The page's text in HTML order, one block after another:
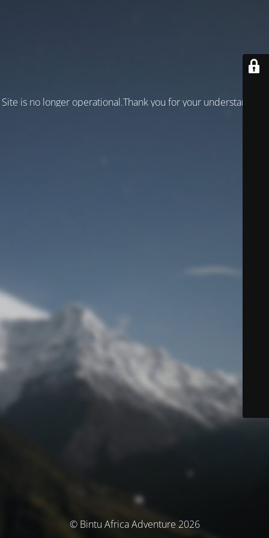
Site is no longer operational.Thank you for your understanding!
© Bintu Africa Adventure 2026